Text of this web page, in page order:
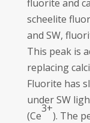
fluorite and
scheelite
and SW,
This peak is
replacing
Fluorite has
under SW
(Ce
3+
). The